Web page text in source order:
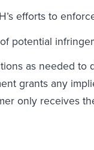
efforts to
potential
as needed to
grants any
only receives